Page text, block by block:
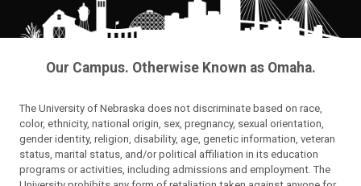
Our Campus. Otherwise Known as Omaha.
The University of Nebraska does not discriminate based on race,
color, ethnicity, national origin, sex, pregnancy, sexual orientation,
gender identity, religion, disability, age, genetic information, veteran
status, marital status, and/or political affiliation in its education
programs or activities, including admissions and employment. The